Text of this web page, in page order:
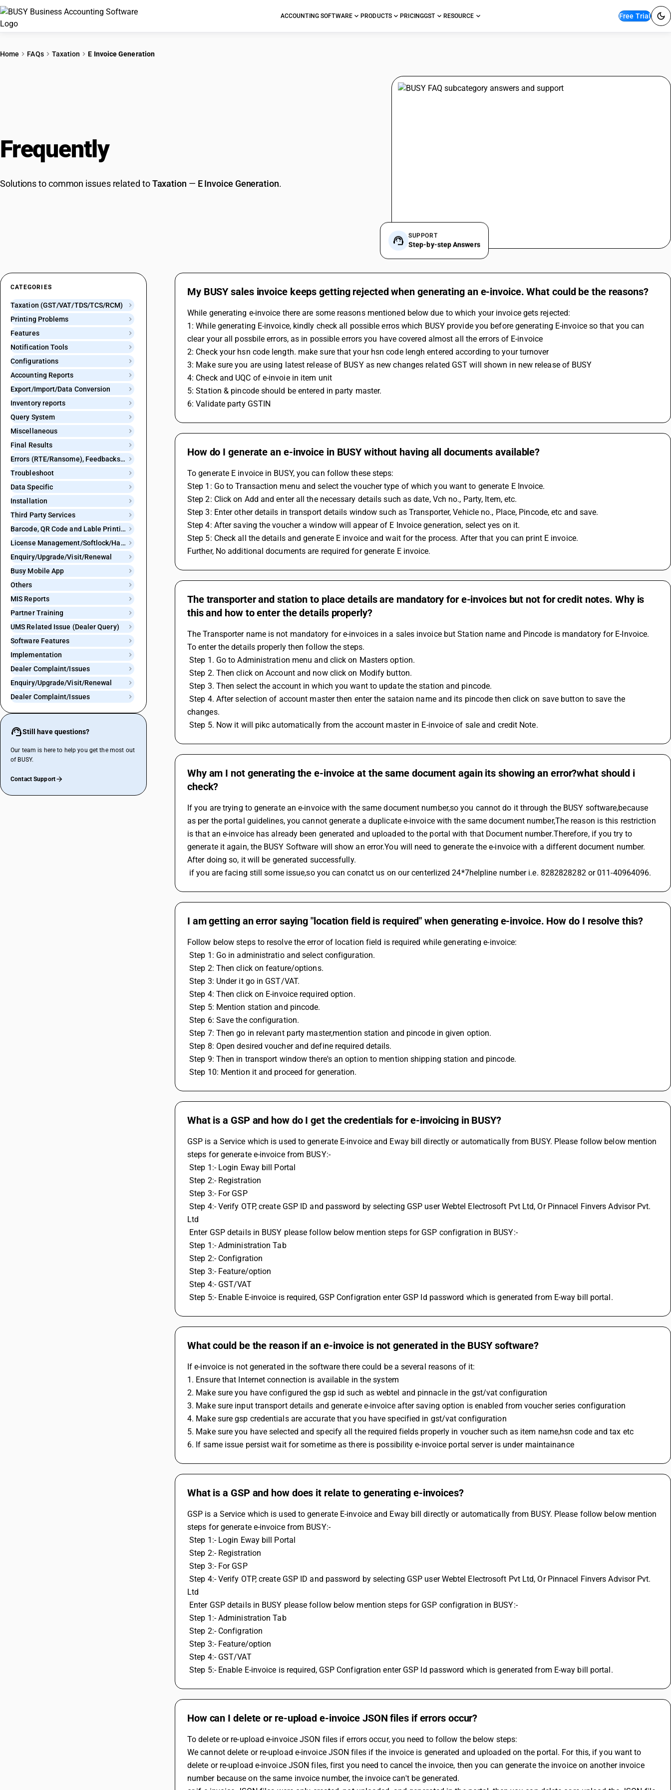
ACCOUNTING SOFTWARE PRODUCTS PRICINGGST RESOURCE Free Trial
Home FAQs Taxation E Invoice Generation
Frequently
Solutions to common issues related toTaxation — E Invoice Generation.
SUPPORT
Step-by-step Answers
CATEGORIES
Taxation (GST/VAT/TDS/TCS/RCM)
Printing Problems
Features
Notification Tools
Configurations
Accounting Reports
Export/Import/Data Conversion
Inventory reports
Query System
Miscellaneous
Final Results
Errors (RTE/Ransome), Feedbacks and Bugs
Troubleshoot
Data Specific
Installation
Third Party Services
Barcode, QR Code and Lable Printing
License Management/Softlock/Hardlock
Enquiry/Upgrade/Visit/Renewal
Busy Mobile App
Others
MIS Reports
Partner Training
UMS Related Issue (Dealer Query)
Software Features
Implementation
Dealer Complaint/Issues
Enquiry/Upgrade/Visit/Renewal
Dealer Complaint/Issues
Still have questions?
Our team is here to help you get the most out
of BUSY.
Contact Support
My BUSY sales invoice keeps getting rejected when generating an e-invoice. What could be the reasons?
While generating e-invoice there are some reasons mentioned below due to which your invoice gets rejected:
1: While generating E-invoice, kindly check all possible erros which BUSY provide you before generating E-invoice so that you can
clear your all possbile errors, as in possible errors you have covered almost all the errors of E-invoice
2: Check your hsn code length. make sure that your hsn code lengh entered according to your turnover
3: Make sure you are using latest release of BUSY as new changes related GST will shown in new release of BUSY
4: Check and UQC of e-invoie in item unit
5: Station & pincode should be entered in party master.
6: Validate party GSTIN
How do I generate an e-invoice in BUSY without having all documents available?
To generate E invoice in BUSY, you can follow these steps:
Step 1: Go to Transaction menu and select the voucher type of which you want to generate E Invoice.
Step 2: Click on Add and enter all the necessary details such as date, Vch no., Party, Item, etc.
Step 3: Enter other details in transport details window such as Transporter, Vehicle no., Place, Pincode, etc and save.
Step 4: After saving the voucher a window will appear of E Invoice generation, select yes on it.
Step 5: Check all the details and generate E invoice and wait for the process. After that you can print E invoice.
Further, No additional documents are required for generate E invoice.
The transporter and station to place details are mandatory for e-invoices but not for credit notes. Why is
this and how to enter the details properly?
The Transporter name is not mandatory for e-invoices in a sales invoice but Station name and Pincode is mandatory for E-Invoice.
To enter the details properly then follow the steps.
Step 1. Go to Administration menu and click on Masters option.
Step 2. Then click on Account and now click on Modify button.
Step 3. Then select the account in which you want to update the station and pincode.
Step 4. After selection of account master then enter the sataion name and its pincode then click on save button to save the
changes.
Step 5. Now it will pikc automatically from the account master in E-invoice of sale and credit Note.
Why am I not generating the e-invoice at the same document again its showing an error?what should i
check?
If you are trying to generate an e-invoice with the same document number,so you cannot do it through the BUSY software,because
as per the portal guidelines, you cannot generate a duplicate e-invoice with the same document number,The reason is this restriction
is that an e-invoice has already been generated and uploaded to the portal with that Document number.Therefore, if you try to
generate it again, the BUSY Software will show an error.You will need to generate the e-invoice with a different document number.
After doing so, it will be generated successfully.
if you are facing still some issue,so you can conatct us on our centerlized 24*7helpline number i.e. 8282828282 or 011-40964096.
I am getting an error saying "location field is required" when generating e-invoice. How do I resolve this?
Follow below steps to resolve the error of location field is required while generating e-invoice:
Step 1: Go in administratio and select configuration.
Step 2: Then click on feature/options.
Step 3: Under it go in GST/VAT.
Step 4: Then click on E-invoice required option.
Step 5: Mention station and pincode.
Step 6: Save the configuration.
Step 7: Then go in relevant party master,mention station and pincode in given option.
Step 8: Open desired voucher and define required details.
Step 9: Then in transport window there's an option to mention shipping station and pincode.
Step 10: Mention it and proceed for generation.
What is a GSP and how do I get the credentials for e-invoicing in BUSY?
GSP is a Service which is used to generate E-invoice and Eway bill directly or automatically from BUSY. Please follow below mention
steps for generate e-invoice from BUSY:-
Step 1:- Login Eway bill Portal
Step 2:- Registration
Step 3:- For GSP
Step 4:- Verify OTP, create GSP ID and password by selecting GSP user Webtel Electrosoft Pvt Ltd, Or Pinnacel Finvers Advisor Pvt.
Ltd
Enter GSP details in BUSY please follow below mention steps for GSP configration in BUSY:-
Step 1:- Administration Tab
Step 2:- Configration
Step 3:- Feature/option
Step 4:- GST/VAT
Step 5:- Enable E-invoice is required, GSP Configration enter GSP Id password which is generated from E-way bill portal.
What could be the reason if an e-invoice is not generated in the BUSY software?
If e-invoice is not generated in the software there could be a several reasons of it:
1. Ensure that Internet connection is available in the system
2. Make sure you have configured the gsp id such as webtel and pinnacle in the gst/vat configuration
3. Make sure input transport details and generate e-invoice after saving option is enabled from voucher series configuration
4. Make sure gsp credentials are accurate that you have specified in gst/vat configuration
5. Make sure you have selected and specify all the required fields properly in voucher such as item name,hsn code and tax etc
6. If same issue persist wait for sometime as there is possibility e-invoice portal server is under maintainance
What is a GSP and how does it relate to generating e-invoices?
GSP is a Service which is used to generate E-invoice and Eway bill directly or automatically from BUSY. Please follow below mention
steps for generate e-invoice from BUSY:-
Step 1:- Login Eway bill Portal
Step 2:- Registration
Step 3:- For GSP
Step 4:- Verify OTP, create GSP ID and password by selecting GSP user Webtel Electrosoft Pvt Ltd, Or Pinnacel Finvers Advisor Pvt.
Ltd
Enter GSP details in BUSY please follow below mention steps for GSP configration in BUSY:-
Step 1:- Administration Tab
Step 2:- Configration
Step 3:- Feature/option
Step 4:- GST/VAT
Step 5:- Enable E-invoice is required, GSP Configration enter GSP Id password which is generated from E-way bill portal.
How can I delete or re-upload e-invoice JSON files if errors occur?
To delete or re-upload e-invoice JSON files if errors occur, you need to follow the below steps:
We cannot delete or re-upload e-invoice JSON files if the invoice is generated and uploaded on the portal. For this, if you want to
delete or re-upload e-invoice JSON files, first you need to cancel the invoice, then you can generate the invoice on another invoice
number because on the same invoice number, the invoice can't be generated.